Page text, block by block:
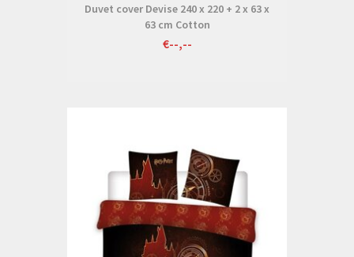
Duvet cover Devise 240 x 220 + 2 x 63 x
63 cm Cotton
€--,--